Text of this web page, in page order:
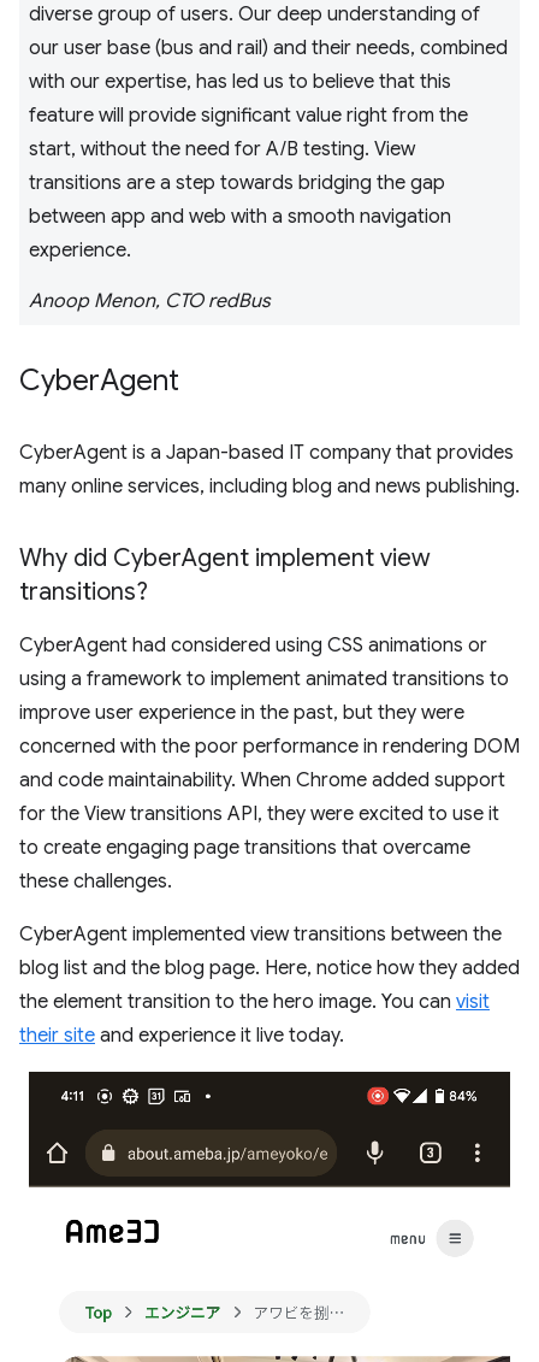
diverse group of users. Our deep understanding of
our user base (bus and rail) and their needs, combined
with our expertise, has led us to believe that this
feature will provide significant value right from the
start, without the need for A/B testing. View
transitions are a step towards bridging the gap
between app and web with a smooth navigation
experience.
Anoop Menon, CTO redBus
CyberAgent
CyberAgent is a Japan-based IT company that provides
many online services, including blog and news publishing.
Why did CyberAgent implement view
transitions?
CyberAgent had considered using CSS animations or
using a framework to implement animated transitions to
improve user experience in the past, but they were
concerned with the poor performance in rendering DOM
and code maintainability. When Chrome added support
for the View transitions API, they were excited to use it
to create engaging page transitions that overcame
these challenges.
CyberAgent implemented view transitions between the
blog list and the blog page. Here, notice how they added
the element transition to the hero image. You can visit
their site and experience it live today.